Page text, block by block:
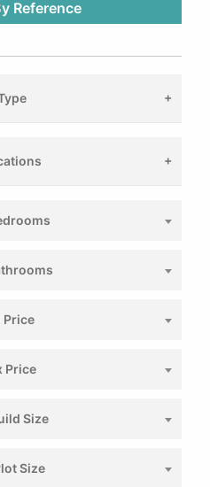
Price
Price
Size
Size